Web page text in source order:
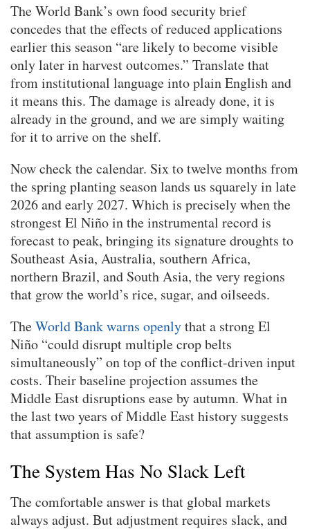
The World Bank’s own food security brief
concedes that the effects of reduced applications
earlier this season “are likely to become visible
only later in harvest outcomes.” Translate that
from institutional language into plain English and
it means this. The damage is already done, it is
already in the ground, and we are simply waiting
for it to arrive on the shelf.
Now check the calendar. Six to twelve months from
the spring planting season lands us squarely in late
2026 and early 2027. Which is precisely when the
strongest El Niño in the instrumental record is
forecast to peak, bringing its signature droughts to
Southeast Asia, Australia, southern Africa,
northern Brazil, and South Asia, the very regions
that grow the world’s rice, sugar, and oilseeds.
TheWorld Bank warns openlythat a strong El
Niño “could disrupt multiple crop belts
simultaneously” on top of the conflict-driven input
costs. Their baseline projection assumes the
Middle East disruptions ease by autumn. What in
the last two years of Middle East history suggests
that assumption is safe?
The System Has No Slack Left
The comfortable answer is that global markets
always adjust. But adjustment requires slack, and